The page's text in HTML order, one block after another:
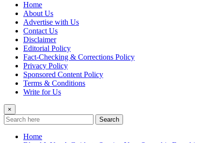
Home
About Us
Advertise with Us
Contact Us
Disclaimer
Editorial Policy
Fact-Checking & Corrections Policy
Privacy Policy
Sponsored Content Policy
Terms & Conditions
Write for Us
×
Search
Home